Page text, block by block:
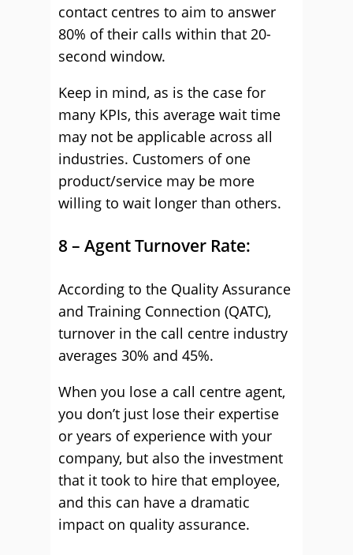
contact centres to aim to answer
80% of their calls within that 20-
second window.
Keep in mind, as is the case for
many KPIs, this average wait time
may not be applicable across all
industries. Customers of one
product/service may be more
willing to wait longer than others.
8 – Agent Turnover Rate:
According to the Quality Assurance
and Training Connection (QATC),
turnover in the call centre industry
averages 30% and 45%.
When you lose a call centre agent,
you don’t just lose their expertise
or years of experience with your
company, but also the investment
that it took to hire that employee,
and this can have a dramatic
impact on quality assurance.